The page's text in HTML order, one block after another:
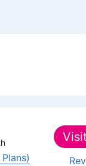
in software
the
four